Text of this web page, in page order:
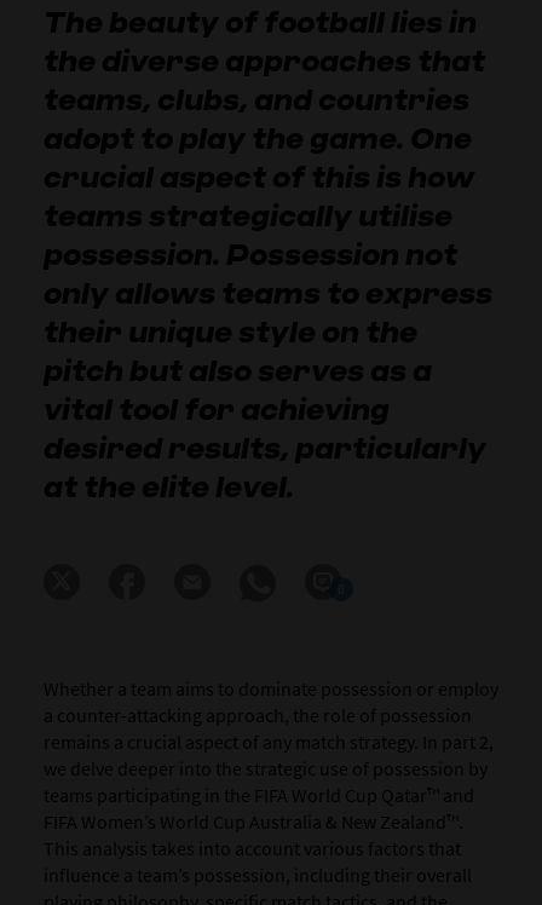
The beauty of football lies in
the diverse approaches that
teams, clubs, and countries
adopt to play the game. One
crucial aspect of this is how
teams strategically utilise
possession. Possession not
only allows teams to express
their unique style on the
pitch but also serves as a
vital tool for achieving
desired results, particularly
at the elite level.
Whether a team aims to dominate possession or employ
a counter-attacking approach, the role of possession
remains a crucial aspect of any match strategy. In part 2,
we delve deeper into the strategic use of possession by
teams participating in the FIFA World Cup Qatar™ and
FIFA Women’s World Cup Australia & New Zealand™.
This analysis takes into account various factors that
influence a team’s possession, including their overall